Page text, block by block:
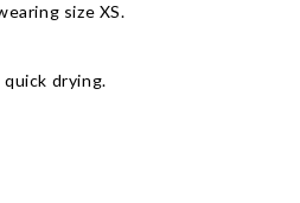
size XS.
drying.